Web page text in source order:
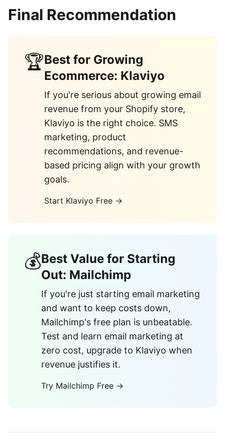
Final Recommendation
🏆Best for Growing
Ecommerce: Klaviyo
If you're serious about growing email
revenue from your Shopify store,
Klaviyo is the right choice. SMS
marketing, product
recommendations, and revenue-
based pricing align with your growth
goals.
Start Klaviyo Free →
💰Best Value for Starting
Out: Mailchimp
If you're just starting email marketing
and want to keep costs down,
Mailchimp's free plan is unbeatable.
Test and learn email marketing at
zero cost, upgrade to Klaviyo when
revenue justifies it.
Try Mailchimp Free →